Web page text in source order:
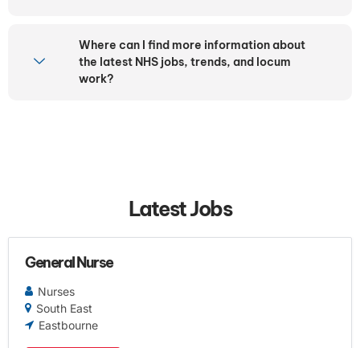
Where can I find more information about
the latest NHS jobs, trends, and locum
work?
Latest Jobs
General Nurse
Nurses
South East
Eastbourne